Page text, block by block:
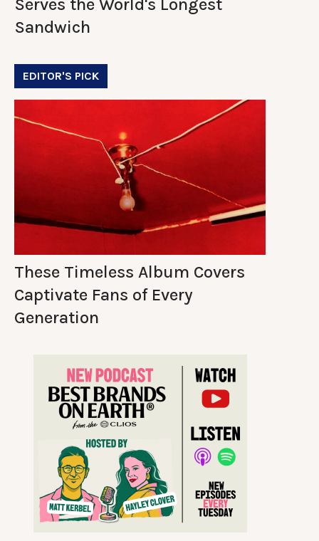
Serves the World's Longest
Sandwich
EDITOR'S PICK
These Timeless Album Covers
Captivate Fans of Every
Generation